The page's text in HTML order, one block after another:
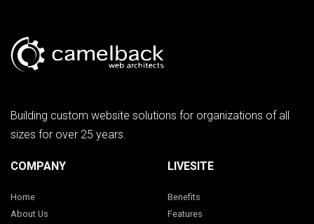
Building custom website solutions for organizations of all
sizes for over 25 years.
COMPANY
Home
About Us
LIVESITE
Benefits
Features